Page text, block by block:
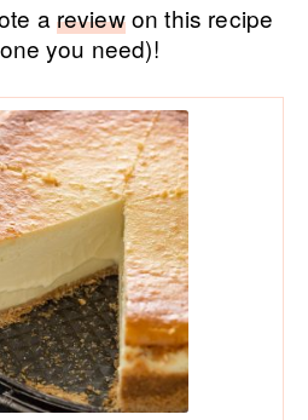
a reviewon this recipe
you need)!